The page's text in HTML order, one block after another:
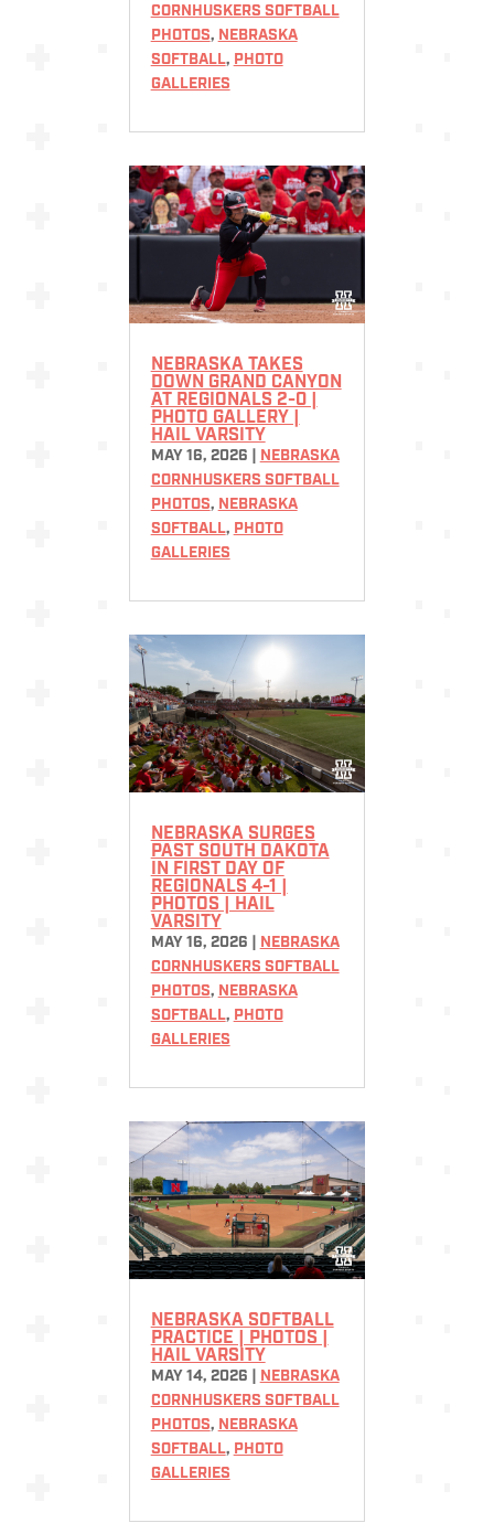
CORNHUSKERS SOFTBALL
PHOTOS, NEBRASKA
SOFTBALL, PHOTO
GALLERIES
NEBRASKA TAKES
DOWN GRAND CANYON
AT REGIONALS 2-0 |
PHOTO GALLERY |
HAIL VARSITY
MAY 16, 2026
NEBRASKA
CORNHUSKERS SOFTBALL
PHOTOS, NEBRASKA
SOFTBALL, PHOTO
GALLERIES
NEBRASKA SURGES
PAST SOUTH DAKOTA
IN FIRST DAY OF
REGIONALS 4-1 |
PHOTOS | HAIL
VARSITY
MAY 16, 2026
NEBRASKA
CORNHUSKERS SOFTBALL
PHOTOS, NEBRASKA
SOFTBALL, PHOTO
GALLERIES
NEBRASKA SOFTBALL
PRACTICE | PHOTOS |
HAIL VARSITY
MAY 14, 2026
NEBRASKA
CORNHUSKERS SOFTBALL
PHOTOS, NEBRASKA
SOFTBALL, PHOTO
GALLERIES